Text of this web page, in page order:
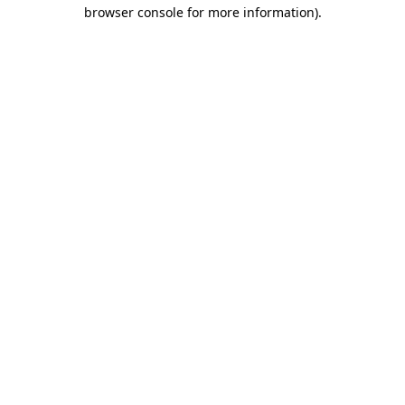
browser console for more information).